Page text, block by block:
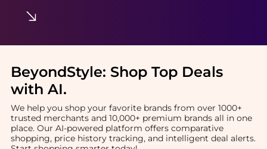
BeyondStyle: Shop Top Deals
with AI.
We help you shop your favorite brands from over 1000+
trusted merchants and 10,000+ premium brands all in one
place. Our AI-powered platform offers comparative
shopping, price history tracking, and intelligent deal alerts.